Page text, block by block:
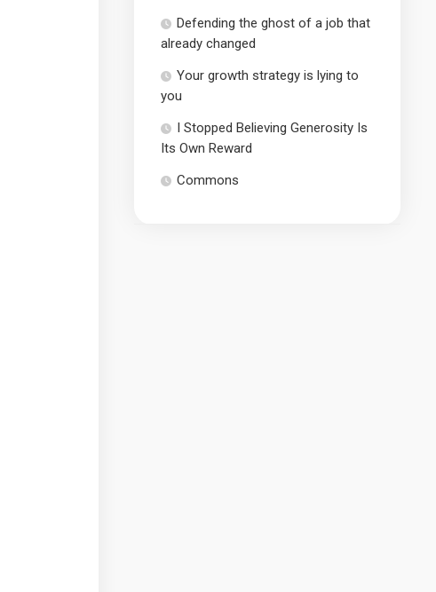
Defending the ghost of a job that
already changed
Your growth strategy is lying to
you
I Stopped Believing Generosity Is
Its Own Reward
Commons